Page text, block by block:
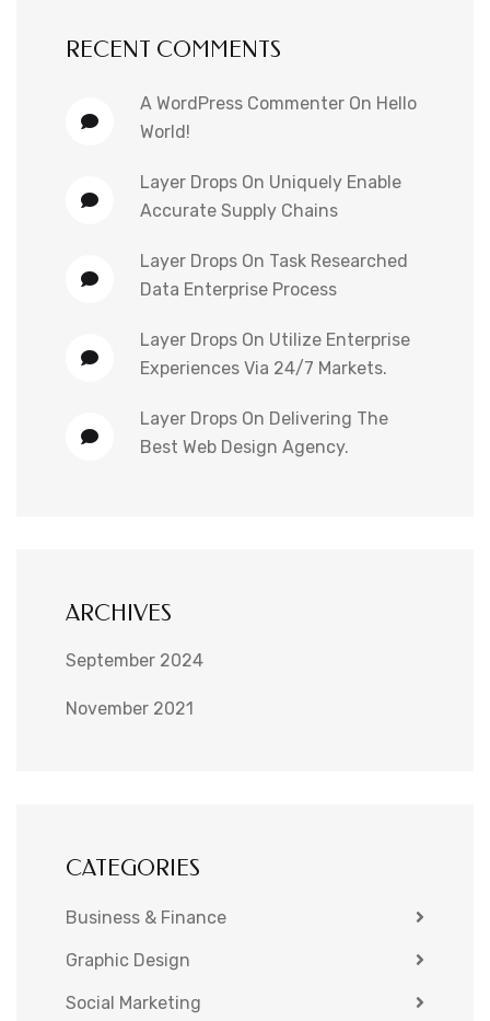
RECENT COMMENTS
A WordPress Commenter On Hello
World!
Layer Drops On Uniquely Enable
Accurate Supply Chains
Layer Drops On Task Researched
Data Enterprise Process
Layer Drops On Utilize Enterprise
Experiences Via 24/7 Markets.
Layer Drops On Delivering The
Best Web Design Agency.
ARCHIVES
September 2024
November 2021
CATEGORIES
Business & Finance
Graphic Design
Social Marketing